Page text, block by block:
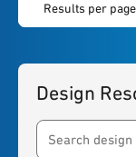
Results per page
Design
Search